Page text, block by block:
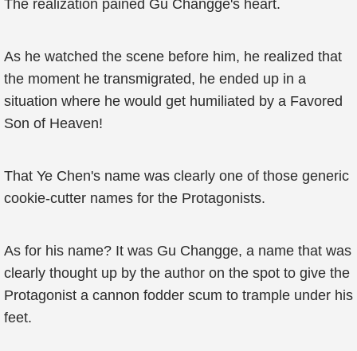
The realization pained Gu Changge's heart.
As he watched the scene before him, he realized that
the moment he transmigrated, he ended up in a
situation where he would get humiliated by a Favored
Son of Heaven!
That Ye Chen's name was clearly one of those generic
cookie-cutter names for the Protagonists.
As for his name? It was Gu Changge, a name that was
clearly thought up by the author on the spot to give the
Protagonist a cannon fodder scum to trample under his
feet.